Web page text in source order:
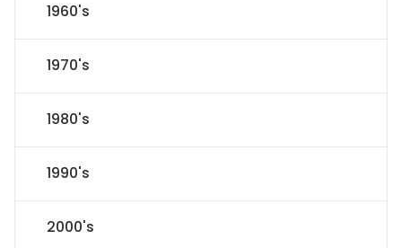
1960's
1970's
1980's
1990's
2000's